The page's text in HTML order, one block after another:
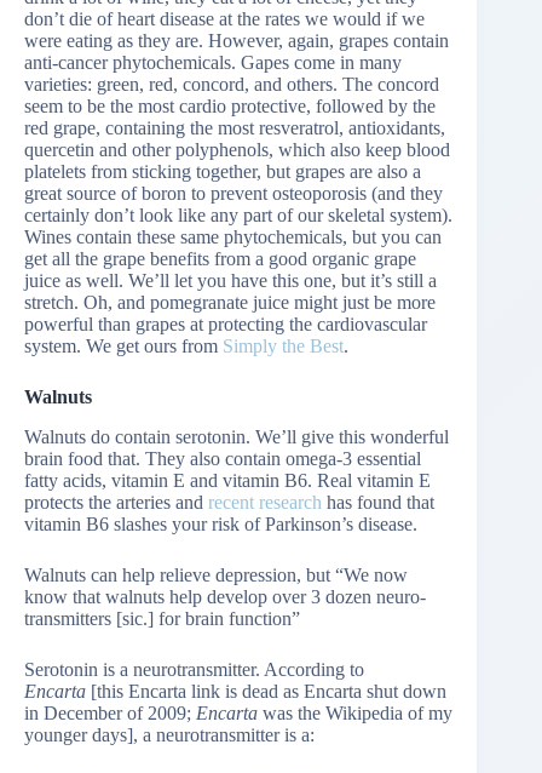
don’t die of heart disease at the rates we would if we
were eating as they are. However, again, grapes contain
anti-cancer phytochemicals. Gapes come in many
varieties: green, red, concord, and others. The concord
seem to be the most cardio protective, followed by the
red grape, containing the most resveratrol, antioxidants,
quercetin and other polyphenols, which also keep blood
platelets from sticking together, but grapes are also a
great source of boron to prevent osteoporosis (and they
certainly don’t look like any part of our skeletal system).
Wines contain these same phytochemicals, but you can
get all the grape benefits from a good organic grape
juice as well. We’ll let you have this one, but it’s still a
stretch. Oh, and pomegranate juice might just be more
powerful than grapes at protecting the cardiovascular
system. We get ours from Simply the Best.
Walnuts
Walnuts do contain serotonin. We’ll give this wonderful
brain food that. They also contain omega-3 essential
fatty acids, vitamin E and vitamin B6. Real vitamin E
protects the arteries and recent research has found that
vitamin B6 slashes your risk of Parkinson’s disease.
Walnuts can help relieve depression, but “We now
know that walnuts help develop over 3 dozen neuro-
transmitters [sic.] for brain function”
Serotonin is a neurotransmitter. According to
Encarta [this Encarta link is dead as Encarta shut down
in December of 2009; Encarta was the Wikipedia of my
younger days], a neurotransmitter is a: